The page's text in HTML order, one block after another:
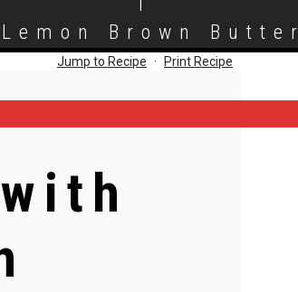
Brown Butter
Jump to Recipe · Print Recipe